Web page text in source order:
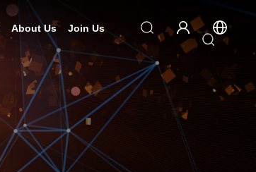
About Us Join Us